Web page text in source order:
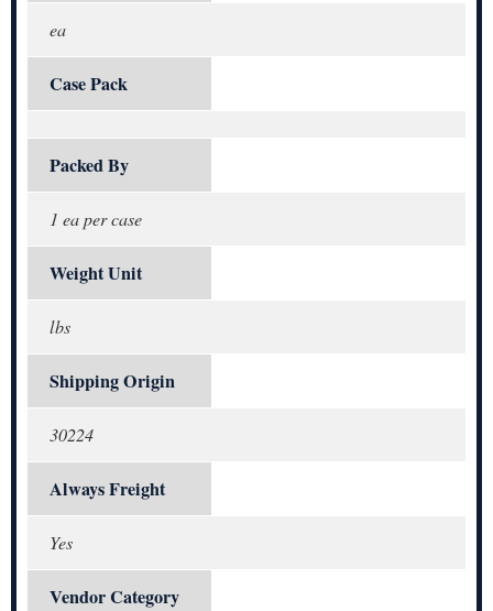
ea
Case Pack
Packed By
1 ea per case
Weight Unit
lbs
Shipping Origin
30224
Always Freight
Yes
Vendor Category